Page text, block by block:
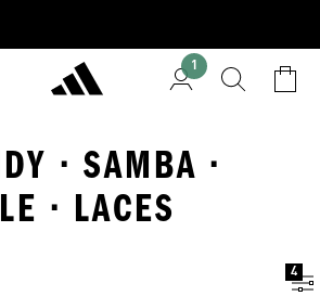
1
· SAMBA ·
· LACES
4